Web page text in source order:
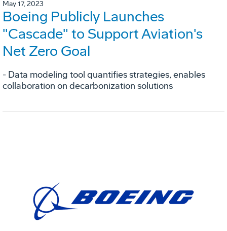
May 17, 2023
Boeing Publicly Launches
"Cascade" to Support Aviation's
Net Zero Goal
- Data modeling tool quantifies strategies, enables
collaboration on decarbonization solutions